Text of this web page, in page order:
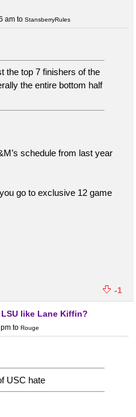
am to StansberryRules
the top 7 finishers of the
the entire bottom half
schedule from last year
go to exclusive 12 game
-1
like Lane Kiffin?
to Rouge
USC hate